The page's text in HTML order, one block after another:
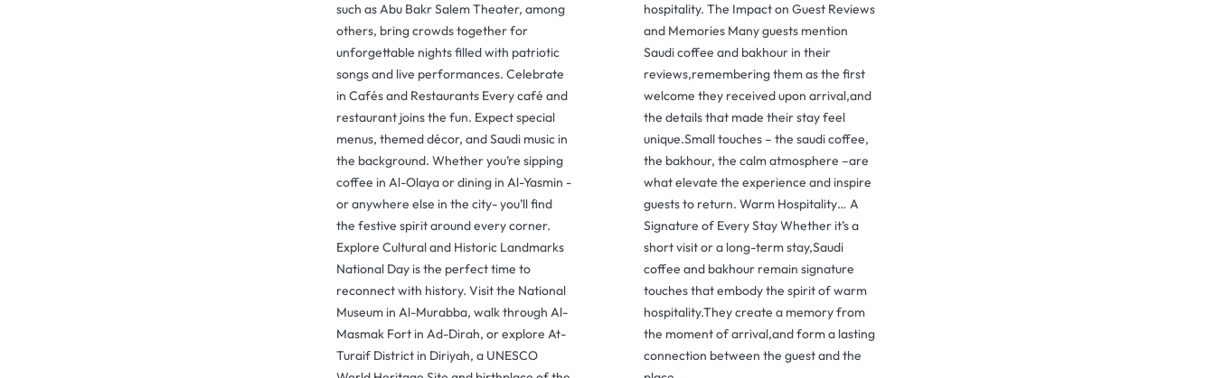
such as Abu Bakr Salem Theater, among
others, bring crowds together for
unforgettable nights filled with patriotic
songs and live performances. Celebrate
in Cafés and Restaurants Every café and
restaurant joins the fun. Expect special
menus, themed décor, and Saudi music in
the background. Whether you’re sipping
coffee in Al-Olaya or dining in Al-Yasmin -
or anywhere else in the city- you’ll find
the festive spirit around every corner.
Explore Cultural and Historic Landmarks
National Day is the perfect time to
reconnect with history. Visit the National
Museum in Al-Murabba, walk through Al-
Masmak Fort in Ad-Dirah, or explore At-
Turaif District in Diriyah, a UNESCO
hospitality. The Impact on Guest Reviews
and Memories Many guests mention
Saudi coffee and bakhour in their
reviews,remembering them as the first
welcome they received upon arrival,and
the details that made their stay feel
unique.Small touches – the saudi coffee,
the bakhour, the calm atmosphere –are
what elevate the experience and inspire
guests to return. Warm Hospitality… A
Signature of Every Stay Whether it’s a
short visit or a long-term stay,Saudi
coffee and bakhour remain signature
touches that embody the spirit of warm
hospitality.They create a memory from
the moment of arrival,and form a lasting
connection between the guest and the